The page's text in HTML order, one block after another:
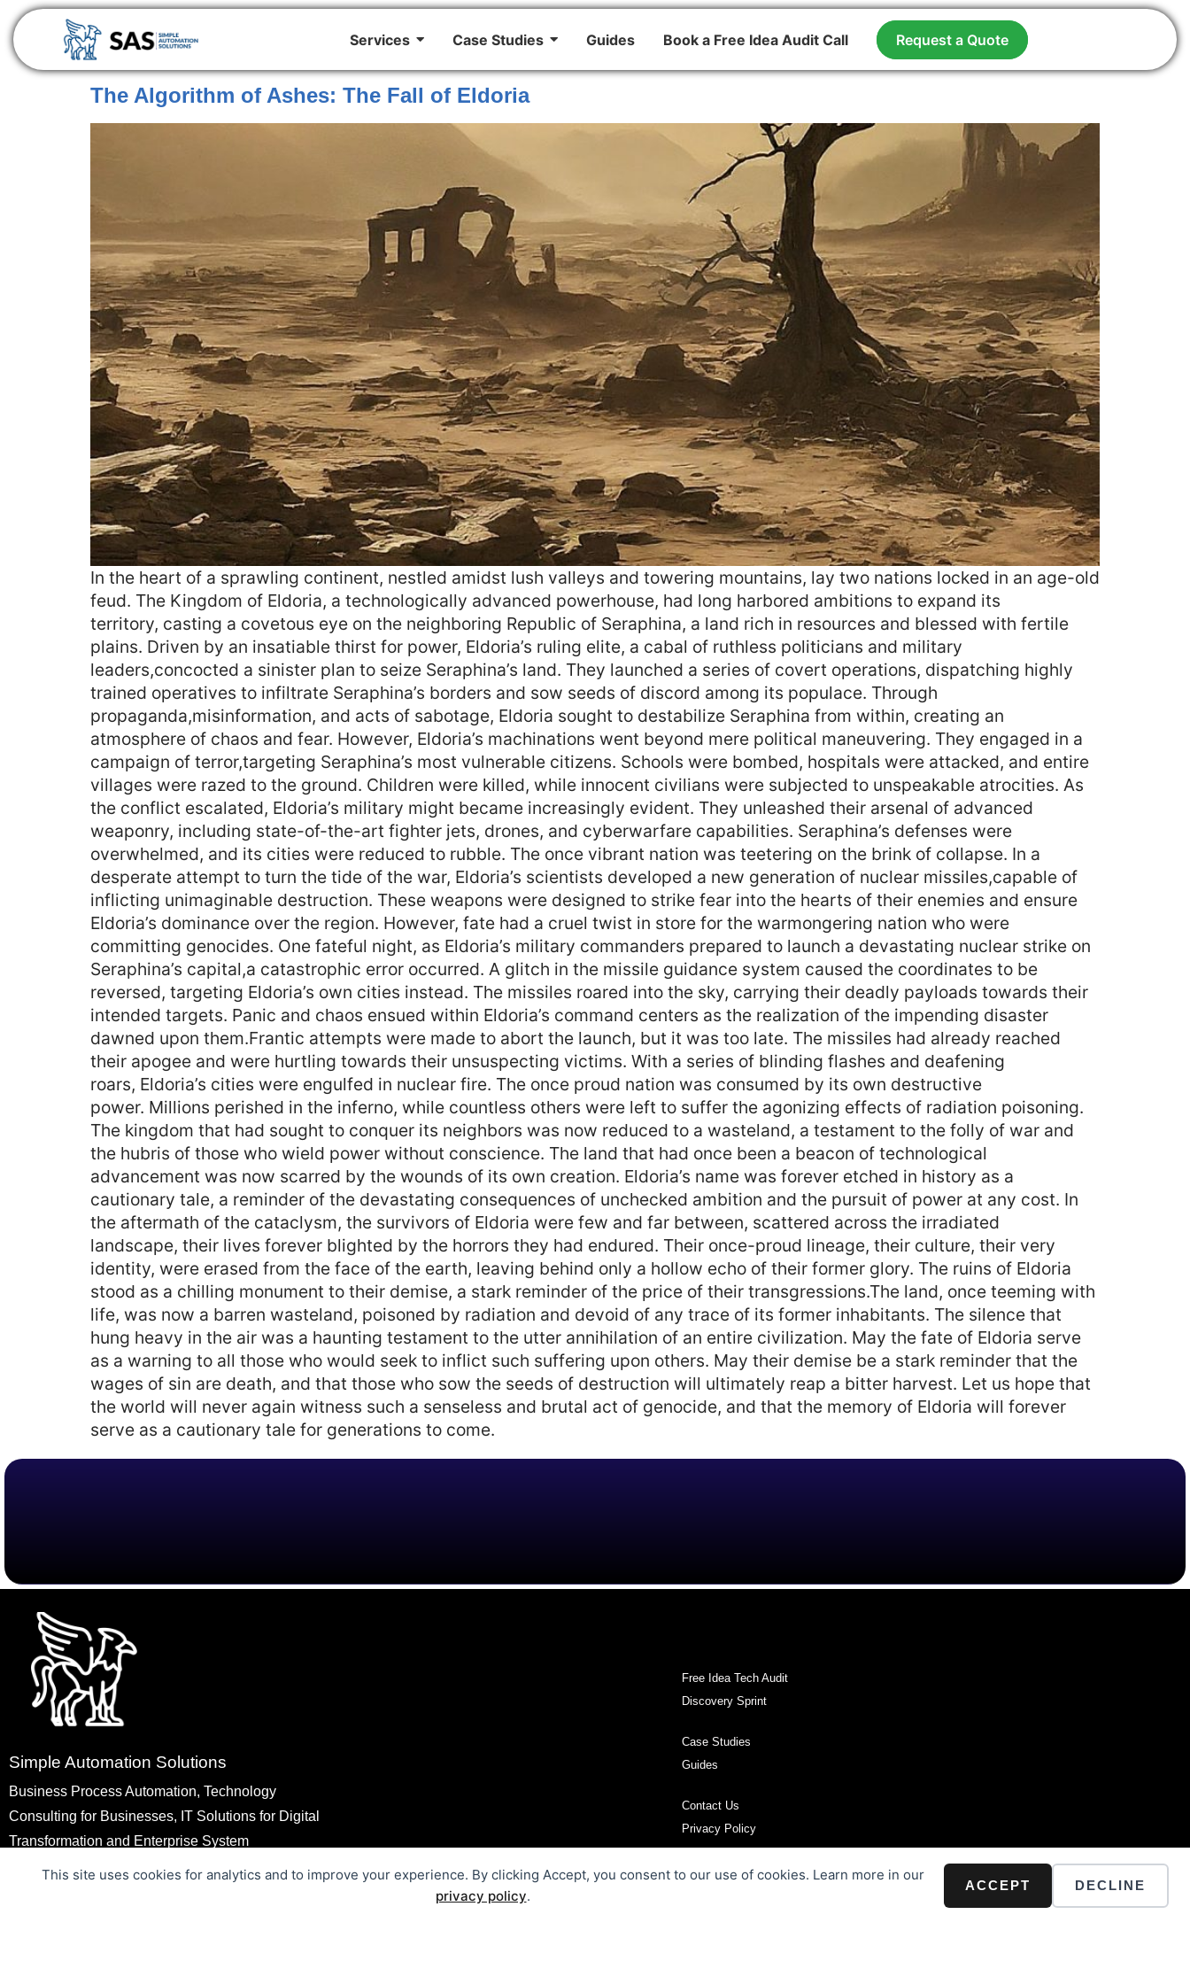
This site uses cookies for analytics and to improve your experience. By clicking Accept, you consent to our use of cookies. Learn more in our
privacy policy.
ACCEPT DECLINE
Services Case Studies Guides Book a Free Idea Audit Call Request a Quote
The Algorithm of Ashes: The Fall of Eldoria
In the heart of a sprawling continent, nestled amidst lush valleys and towering mountains, lay two nations locked in an age-old
feud. The Kingdom of Eldoria, a technologically advanced powerhouse, had long harbored ambitions to expand its
territory, casting a covetous eye on the neighboring Republic of Seraphina, a land rich in resources and blessed with fertile
plains. Driven by an insatiable thirst for power, Eldoria’s ruling elite, a cabal of ruthless politicians and military
leaders,concocted a sinister plan to seize Seraphina’s land. They launched a series of covert operations, dispatching highly
trained operatives to infiltrate Seraphina’s borders and sow seeds of discord among its populace. Through
propaganda,misinformation, and acts of sabotage, Eldoria sought to destabilize Seraphina from within, creating an
atmosphere of chaos and fear. However, Eldoria’s machinations went beyond mere political maneuvering. They engaged in a
campaign of terror,targeting Seraphina’s most vulnerable citizens. Schools were bombed, hospitals were attacked, and entire
villages were razed to the ground. Children were killed, while innocent civilians were subjected to unspeakable atrocities. As
the conflict escalated, Eldoria’s military might became increasingly evident. They unleashed their arsenal of advanced
weaponry, including state-of-the-art fighter jets, drones, and cyberwarfare capabilities. Seraphina’s defenses were
overwhelmed, and its cities were reduced to rubble. The once vibrant nation was teetering on the brink of collapse. In a
desperate attempt to turn the tide of the war, Eldoria’s scientists developed a new generation of nuclear missiles,capable of
inflicting unimaginable destruction. These weapons were designed to strike fear into the hearts of their enemies and ensure
Eldoria’s dominance over the region. However, fate had a cruel twist in store for the warmongering nation who were
committing genocides. One fateful night, as Eldoria’s military commanders prepared to launch a devastating nuclear strike on
Seraphina’s capital,a catastrophic error occurred. A glitch in the missile guidance system caused the coordinates to be
reversed, targeting Eldoria’s own cities instead. The missiles roared into the sky, carrying their deadly payloads towards their
intended targets. Panic and chaos ensued within Eldoria’s command centers as the realization of the impending disaster
dawned upon them.Frantic attempts were made to abort the launch, but it was too late. The missiles had already reached
their apogee and were hurtling towards their unsuspecting victims. With a series of blinding flashes and deafening
roars, Eldoria’s cities were engulfed in nuclear fire. The once proud nation was consumed by its own destructive
power. Millions perished in the inferno, while countless others were left to suffer the agonizing effects of radiation poisoning.
The kingdom that had sought to conquer its neighbors was now reduced to a wasteland, a testament to the folly of war and
the hubris of those who wield power without conscience. The land that had once been a beacon of technological
advancement was now scarred by the wounds of its own creation. Eldoria’s name was forever etched in history as a
cautionary tale, a reminder of the devastating consequences of unchecked ambition and the pursuit of power at any cost. In
the aftermath of the cataclysm, the survivors of Eldoria were few and far between, scattered across the irradiated
landscape, their lives forever blighted by the horrors they had endured. Their once-proud lineage, their culture, their very
identity, were erased from the face of the earth, leaving behind only a hollow echo of their former glory. The ruins of Eldoria
stood as a chilling monument to their demise, a stark reminder of the price of their transgressions.The land, once teeming with
life, was now a barren wasteland, poisoned by radiation and devoid of any trace of its former inhabitants. The silence that
hung heavy in the air was a haunting testament to the utter annihilation of an entire civilization. May the fate of Eldoria serve
as a warning to all those who would seek to inflict such suffering upon others. May their demise be a stark reminder that the
wages of sin are death, and that those who sow the seeds of destruction will ultimately reap a bitter harvest. Let us hope that
the world will never again witness such a senseless and brutal act of genocide, and that the memory of Eldoria will forever
serve as a cautionary tale for generations to come.
Simple Automation Solutions
Business Process Automation, Technology
Consulting for Businesses, IT Solutions for Digital
Transformation and Enterprise System
Modernization, Web Applications Development,
Free Idea Tech Audit
Discovery Sprint
Case Studies
Guides
Contact Us
Privacy Policy